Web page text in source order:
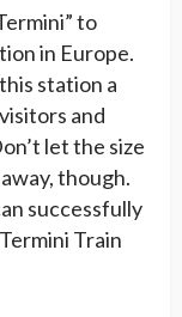
to
in Europe.
station a
and
let the size
though.
successfully
Train